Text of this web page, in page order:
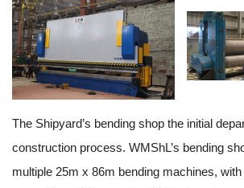
The Shipyard’s bending shop the initial
construction process. WMShL’s bending
multiple 25m x 86m bending machines,